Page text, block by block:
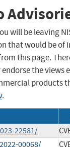
will be leaving
that would be of
this page.
the
products
.
22581/
00068/